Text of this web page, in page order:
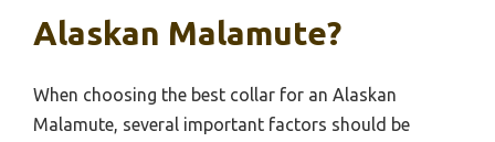
Alaskan Malamute?
When choosing the best collar for an Alaskan
Malamute, several important factors should be